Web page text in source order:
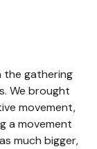
the gathering
We brought
movement,
a movement
much bigger,